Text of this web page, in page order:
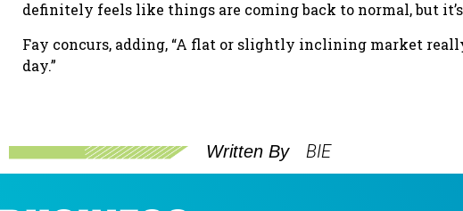
definitely feels like things are coming back to normal, but
Fay concurs, adding, “A flat or slightly inclining market
day.”
Written By BIE